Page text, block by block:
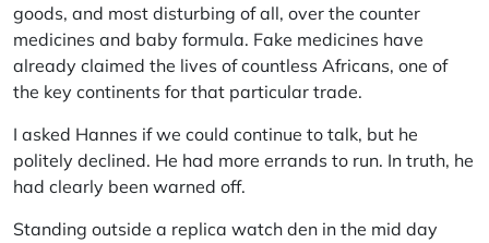
goods, and most disturbing of all, over the counter
medicines and baby formula. Fake medicines have
already claimed the lives of countless Africans, one of
the key continents for that particular trade.
I asked Hannes if we could continue to talk, but he
politely declined. He had more errands to run. In truth, he
had clearly been warned off.
Standing outside a replica watch den in the mid day